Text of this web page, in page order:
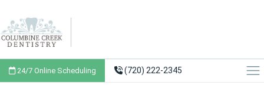
24/7 Online Scheduling (720) 222-2345